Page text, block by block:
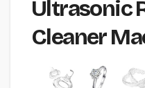
Ultrasonic
Cleaner